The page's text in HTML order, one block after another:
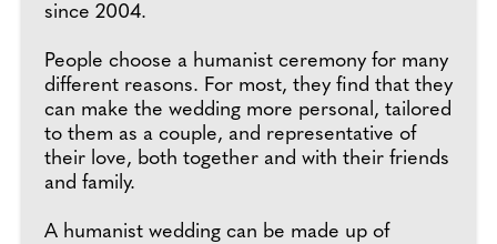
since 2004.
People choose a humanist ceremony for many
different reasons. For most, they find that they
can make the wedding more personal, tailored
to them as a couple, and representative of
their love, both together and with their friends
and family.
A humanist wedding can be made up of